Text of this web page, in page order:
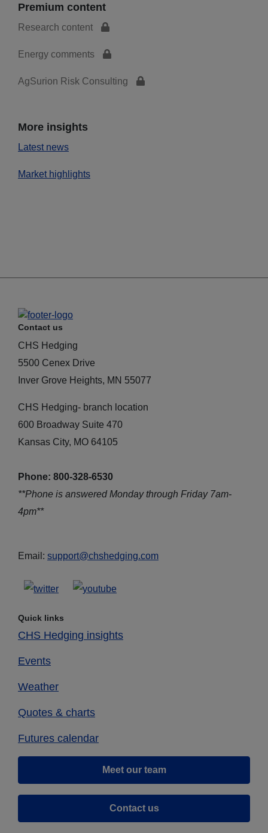
Premium content
Research content
Energy comments
AgSurion Risk Consulting
More insights
Latest news
Market highlights
Contact us
CHS Hedging
5500 Cenex Drive
Inver Grove Heights, MN 55077
CHS Hedging- branch location
600 Broadway Suite 470
Kansas City, MO 64105
Phone: 800-328-6530
**Phone is answered Monday through Friday 7am-
4pm**
Email: support@chshedging.com
Quick links
CHS Hedging insights
Events
Weather
Quotes & charts
Futures calendar
Meet our team
Contact us